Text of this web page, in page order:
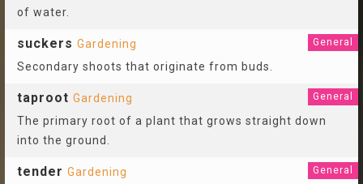
of water.
suckers Gardening General
Secondary shoots that originate from buds.
taproot Gardening General
The primary root of a plant that grows straight down
into the ground.
tender Gardening General